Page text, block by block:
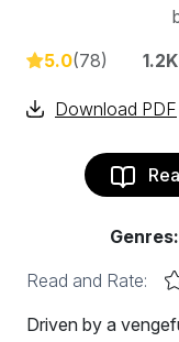
5.0(78) 1.2K
Download PDF
Genres:
Read and Rate:
Driven by a